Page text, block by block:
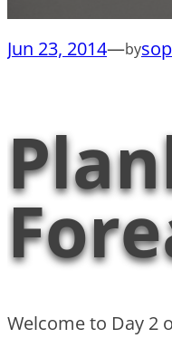
Jun 23, 2014—by
Welcome to Day 2